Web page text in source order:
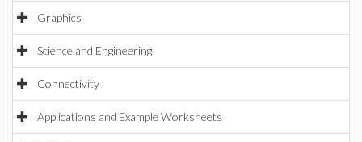
Graphics
Science and Engineering
Connectivity
Applications and Example Worksheets